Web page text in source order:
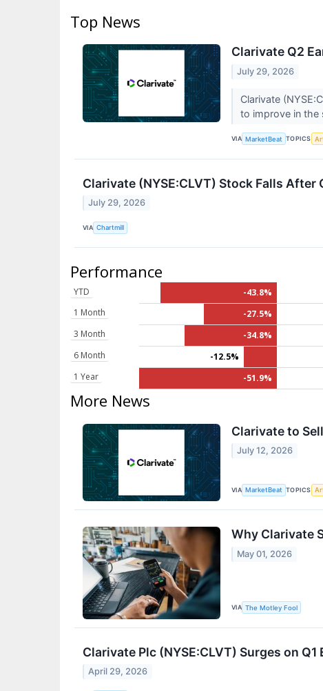
Top News
Clarivate Q2
July 29, 2026
Clarivate
to improve in the
VIA MarketBeat TOPICS
Clarivate (NYSE:CLVT) Stock Falls After
July 29, 2026
VIA Chartmill
Performance
YTD
-43.8%
1 Month
-27.5%
3 Month
-34.8%
6 Month
-12.5%
1 Year
-51.9%
More News
Clarivate to
July 12, 2026
VIA MarketBeat TOPICS
Why Clarivate
May 01, 2026
VIA The Motley Fool
Clarivate Plc (NYSE:CLVT) Surges on Q1
April 29, 2026